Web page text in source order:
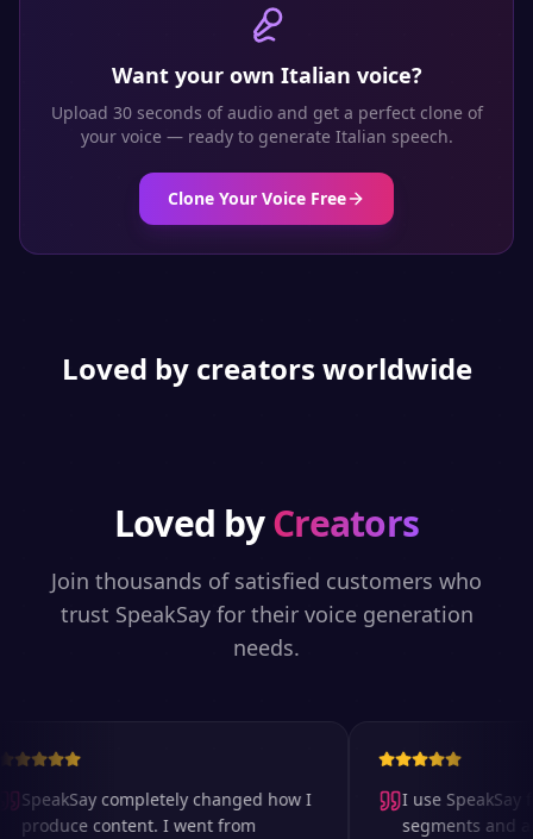
Want your own Italian voice?
Upload 30 seconds of audio and get a perfect clone of
your voice — ready to generate Italian speech.
Clone Your Voice Free
Loved by creators worldwide
Loved byCreators
Join thousands of satisfied customers who
trust SpeakSay for their voice generation
needs.
SpeakSay completely changed how I
produce content. I went from
I use SpeakSay
segments and